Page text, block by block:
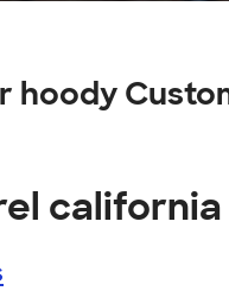
hoody